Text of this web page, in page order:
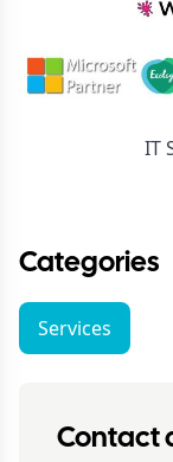
IT
Categories
Services
Contact